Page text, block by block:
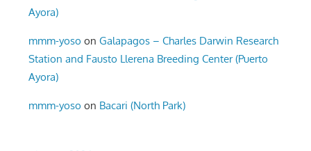
Ayora)
mmm-yoso onGalapagos – Charles Darwin Research
Station and Fausto Llerena Breeding Center (Puerto
Ayora)
mmm-yoso on Bacari (North Park)